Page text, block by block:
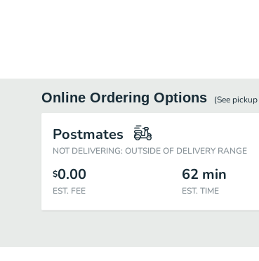
Online Ordering Options (See pickup
Postmates
NOT DELIVERING: OUTSIDE OF DELIVERY RANGE
$0.00
EST. FEE
62 min
EST. TIME